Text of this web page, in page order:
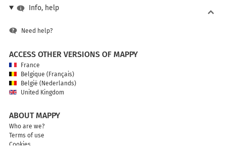
Info, help
Need help?
ACCESS OTHER VERSIONS OF MAPPY
France
Belgique (Français)
België (Nederlands)
United Kingdom
ABOUT MAPPY
Who are we?
Terms of use
Cookies